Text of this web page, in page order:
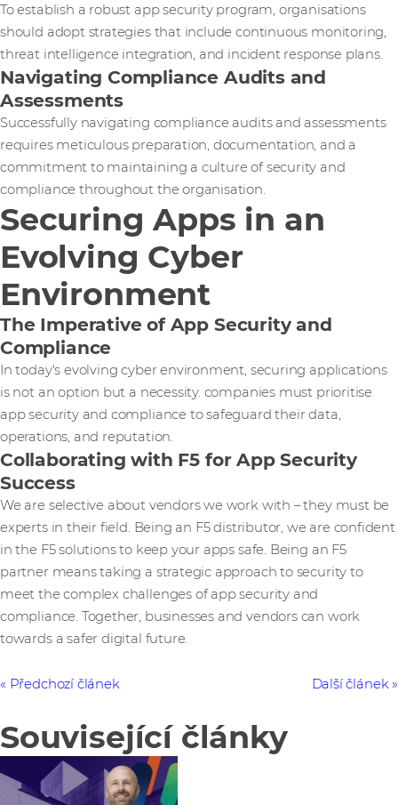
To establish a robust app security program, organisations
should adopt strategies that include continuous monitoring,
threat intelligence integration, and incident response plans.
Navigating Compliance Audits and
Assessments
Successfully navigating compliance audits and assessments
requires meticulous preparation, documentation, and a
commitment to maintaining a culture of security and
compliance throughout the organisation.
Securing Apps in an
Evolving Cyber
Environment
The Imperative of App Security and
Compliance
In today's evolving cyber environment, securing applications
is not an option but a necessity. companies must prioritise
app security and compliance to safeguard their data,
operations, and reputation.
Collaborating with F5 for App Security
Success
We are selective about vendors we work with – they must be
experts in their field. Being an F5 distributor, we are confident
in the F5 solutions to keep your apps safe. Being an F5
partner means taking a strategic approach to security to
meet the complex challenges of app security and
compliance. Together, businesses and vendors can work
towards a safer digital future.
Předchozí článek Další článek
Související články